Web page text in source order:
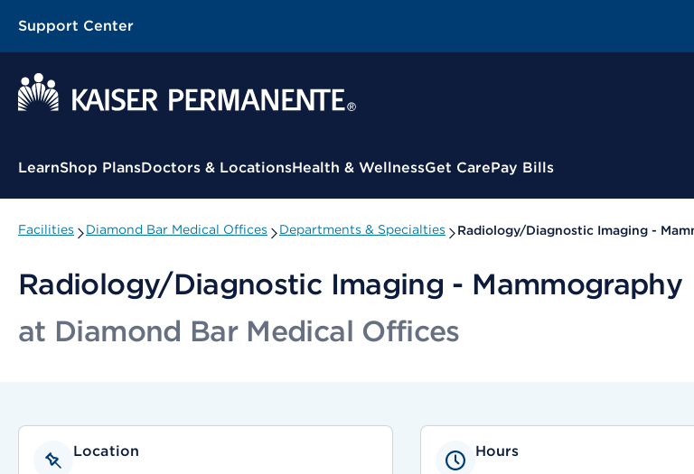
Support Center
Contextual Menu
LearnShop PlansDoctors & LocationsHealth & WellnessGet CarePay Bills
Facilities Diamond Bar Medical Offices Departments & Specialties Radiology/Diagnostic Imaging -
Radiology/Diagnostic Imaging - Mammography
at Diamond Bar Medical Offices
Location Hours